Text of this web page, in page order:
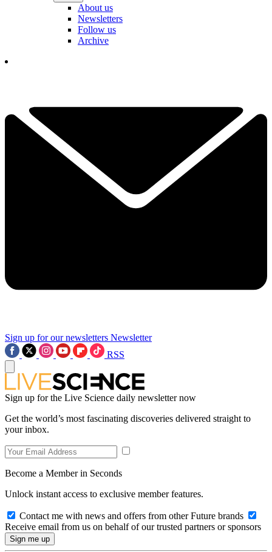
About us
Newsletters
Follow us
Archive
Sign up for our newsletters Newsletter
RSS
Sign up for the Live Science daily newsletter now
Get the world’s most fascinating discoveries delivered straight to
your inbox.
Become a Member in Seconds
Unlock instant access to exclusive member features.
Contact me with news and offers from other Future brands
Receive email from us on behalf of our trusted partners or sponsors